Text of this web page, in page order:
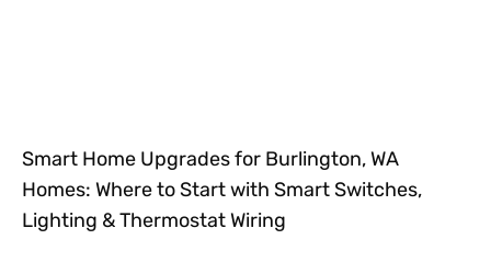
Smart Home Upgrades for Burlington, WA
Homes: Where to Start with Smart Switches,
Lighting & Thermostat Wiring